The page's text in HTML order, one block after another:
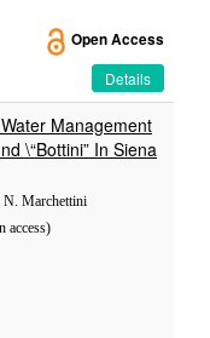
Open Access
Details
Management
\“Bottini” In Siena
N. Marchettini
access)